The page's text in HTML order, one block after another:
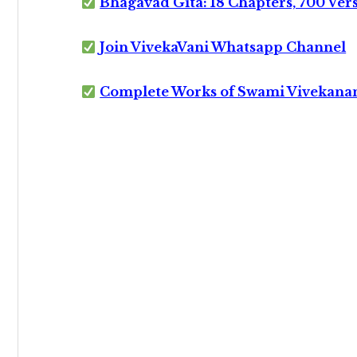
Join VivekaVani Whatsapp Channel
Complete Works of Swami